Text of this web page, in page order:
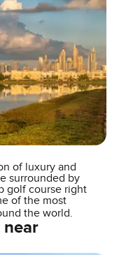
of luxury and
surrounded by
golf course right
of the most
the world.
near